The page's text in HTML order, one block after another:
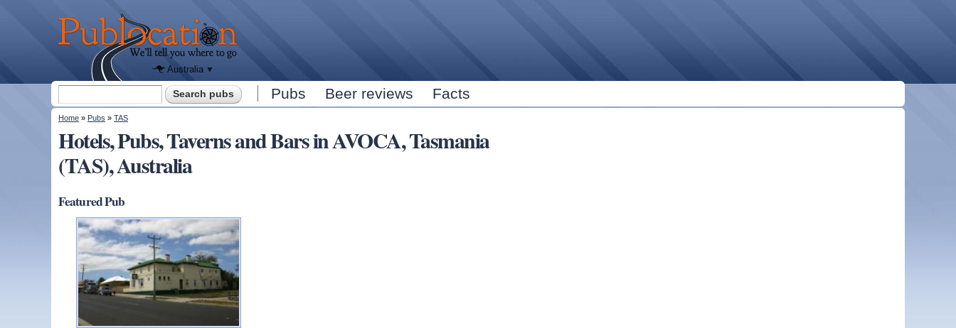
Publocation
where to
go for
every
Australian
Australia
Search form Pubs Beer reviews Facts
You are here
Home » Pubs » TAS
Hotels, Pubs, Taverns and Bars in AVOCA, Tasmania
(TAS), Australia
Featured Pub